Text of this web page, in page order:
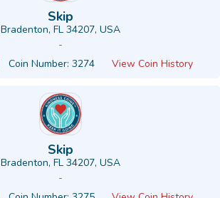
Skip
Bradenton, FL 34207, USA
-
Coin Number: 3274 View Coin History
Skip
Bradenton, FL 34207, USA
-